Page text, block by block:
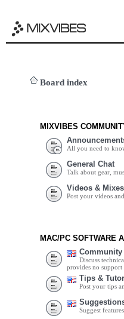
Board index
MIXVIBES
All you need to
General Chat
Talk about gear,
Videos & Mixes
Post your videos
MAC/PC SOFTWARE
Discuss
provides no support
Tips &
Post your tips
Suggest